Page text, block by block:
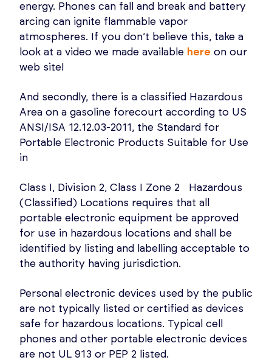
energy. Phones can fall and break and battery
arcing can ignite flammable vapor
atmospheres. If you don’t believe this, take a
look at a video we made available here on our
web site!
And secondly, there is a classified Hazardous
Area on a gasoline forecourt according to US
ANSI/ISA 12.12.03-2011, the Standard for
Portable Electronic Products Suitable for Use
in
Class I, Division 2, Class I Zone 2 Hazardous
(Classified) Locations requires that all
portable electronic equipment be approved
for use in hazardous locations and shall be
identified by listing and labelling acceptable to
the authority having jurisdiction.
Personal electronic devices used by the public
are not typically listed or certified as devices
safe for hazardous locations. Typical cell
phones and other portable electronic devices
are not UL 913 or PEP 2 listed.